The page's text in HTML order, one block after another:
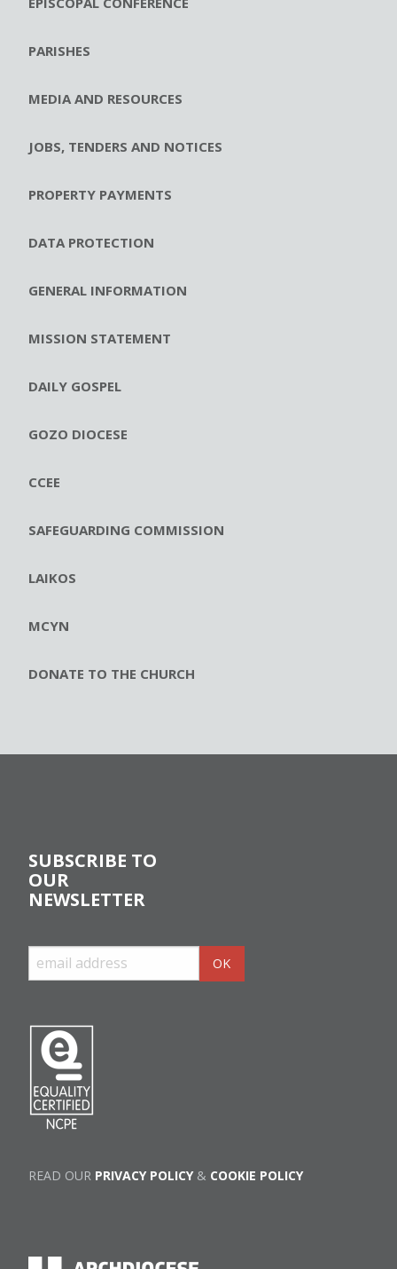
PARISHES
MEDIA AND RESOURCES
JOBS, TENDERS AND NOTICES
PROPERTY PAYMENTS
DATA PROTECTION
GENERAL INFORMATION
MISSION STATEMENT
DAILY GOSPEL
GOZO DIOCESE
CCEE
SAFEGUARDING COMMISSION
LAIKOS
MCYN
DONATE TO THE CHURCH
SUBSCRIBE TO
OUR
NEWSLETTER
READ OUR PRIVACY POLICY& COOKIE POLICY